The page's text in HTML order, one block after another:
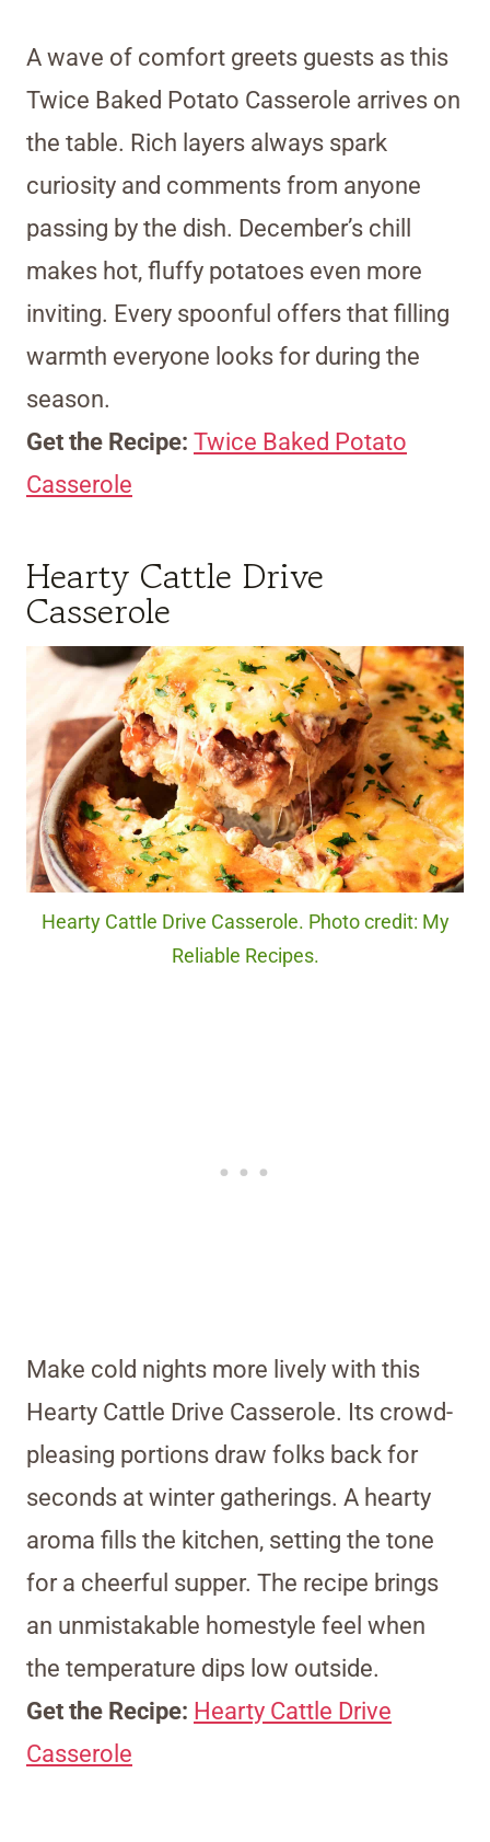
A wave of comfort greets guests as this
Twice Baked Potato Casserole arrives on
the table. Rich layers always spark
curiosity and comments from anyone
passing by the dish. December’s chill
makes hot, fluffy potatoes even more
inviting. Every spoonful offers that filling
warmth everyone looks for during the
season.
Get the Recipe: Twice Baked Potato
Casserole
Hearty Cattle Drive
Casserole
Hearty Cattle Drive Casserole. Photo credit: My
Reliable Recipes.
Make cold nights more lively with this
Hearty Cattle Drive Casserole. Its crowd-
pleasing portions draw folks back for
seconds at winter gatherings. A hearty
aroma fills the kitchen, setting the tone
for a cheerful supper. The recipe brings
an unmistakable homestyle feel when
the temperature dips low outside.
Get the Recipe: Hearty Cattle Drive
Casserole